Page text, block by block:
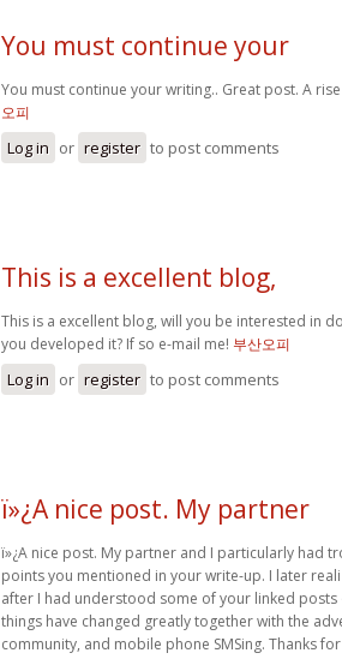
You must continue your
You must continue your writing.. Great post. A
오피
Log in or register to post comments
This is a excellent blog,
This is a excellent blog, will you be interested in
you developed it? If so e-mail me! 부산오피
Log in or register to post comments
ï»¿A nice post. My partner
ï»¿A nice post. My partner and I particularly had
points you mentioned in your write-up. I later
after I had understood some of your linked
things have changed greatly together with the
community, and mobile phone SMSing. Thanks